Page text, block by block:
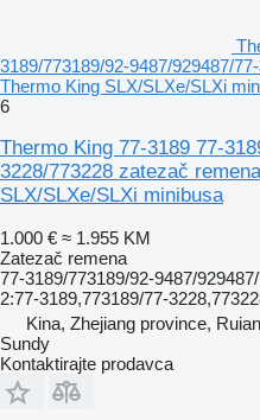
3189/773189/92-9487/929487/
Thermo King SLX/SLXe/SLXi
6
Thermo King 77-3189 77-
3228/773228 zatezač
SLX/SLXe/SLXi minibusa
1.000 € ≈ 1.955 KM
Zatezač remena
77-3189/773189/92-9487/
2:77-3189,773189/77-
Kina, Zhejiang province,
Sundy
Kontaktirajte prodavca